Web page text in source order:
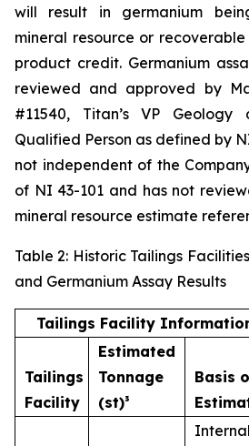
will result in germanium
mineral resource or
product credit. Germanium
reviewed and approved by
#11540, Titan’s VP
Qualified Person as defined by
not independent of the
of NI 43-101 and has not
mineral resource estimate
Table 2: Historic Tailings
and Germanium Assay Results
Tailings Facility
Tailings
Facility
Estimated
Tonnage
(st)³
Basis
Internal